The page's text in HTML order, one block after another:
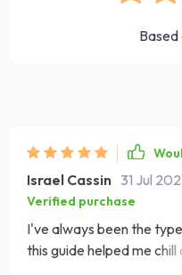
Based
Israel Cassin 31 Jul
Verified purchase
I've always been the
this guide helped me chill